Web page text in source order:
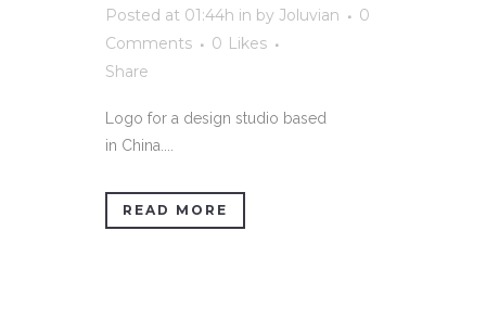
Posted at 01:44h in by Joluvian
0
Comments
0 Likes
Share
Logo for a design studio based
in China....
READ MORE